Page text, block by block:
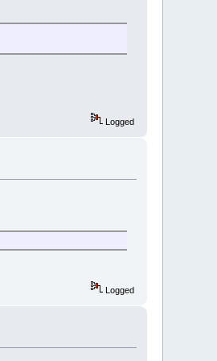
Logged
Logged